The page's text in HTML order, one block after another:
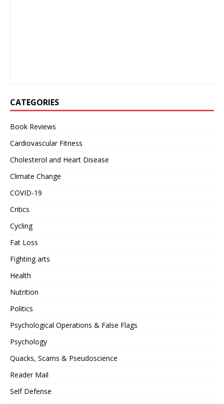
CATEGORIES
Book Reviews
Cardiovascular Fitness
Cholesterol and Heart Disease
Climate Change
COVID-19
Critics
Cycling
Fat Loss
Fighting arts
Health
Nutrition
Politics
Psychological Operations & False Flags
Psychology
Quacks, Scams & Pseudoscience
Reader Mail
Self Defense